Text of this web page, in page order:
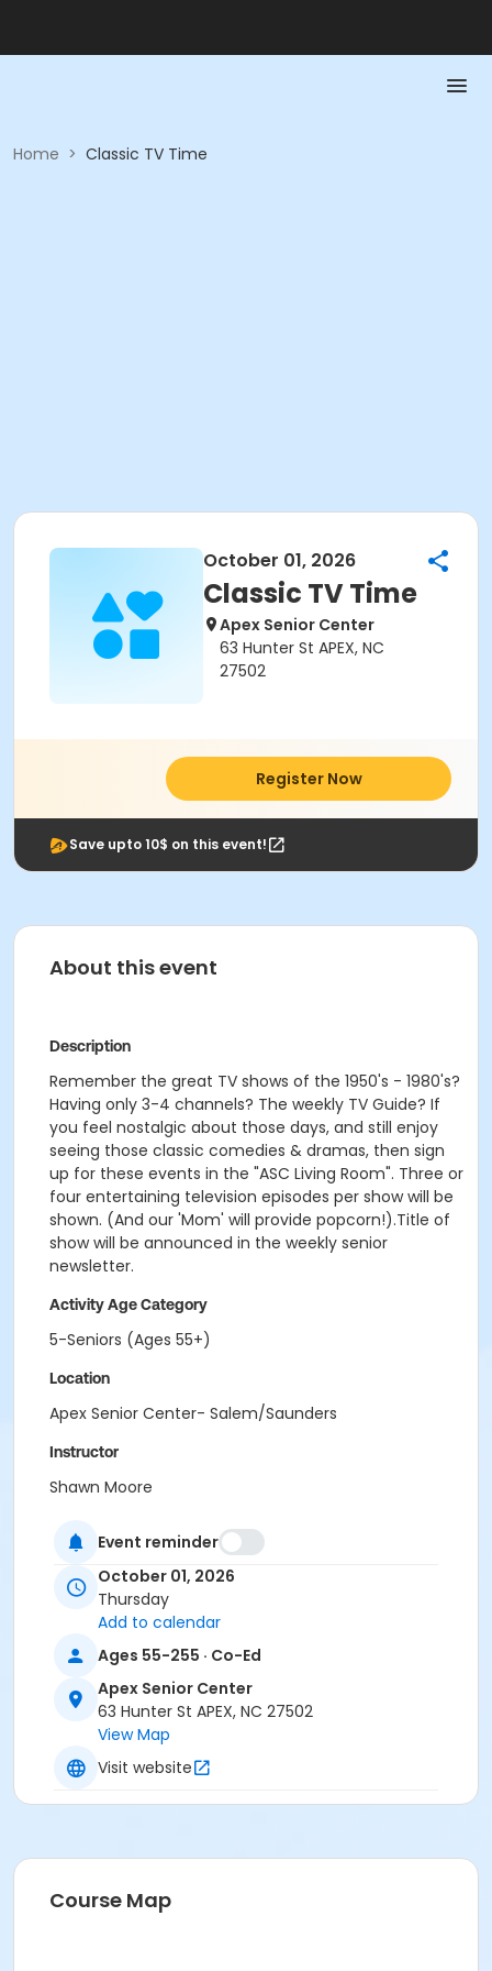
Home > Classic TV Time
October 01, 2026
Classic TV Time
Apex Senior Center
63 Hunter St APEX, NC
27502
Register Now
Save upto 10$ on this event!
About this event
Description
Remember the great TV shows of the 1950's - 1980's?
Having only 3-4 channels? The weekly TV Guide? If
you feel nostalgic about those days, and still enjoy
seeing those classic comedies & dramas, then sign
up for these events in the "ASC Living Room". Three or
four entertaining television episodes per show will be
shown. (And our 'Mom' will provide popcorn!).Title of
show will be announced in the weekly senior
newsletter.
Activity Age Category
5-Seniors (Ages 55+)
Location
Apex Senior Center- Salem/Saunders
Instructor
Shawn Moore
Event reminder
October 01, 2026
Thursday
Add to calendar
Ages 55-255 · Co-Ed
Apex Senior Center
63 Hunter St APEX, NC 27502
View Map
Visit website
Course Map